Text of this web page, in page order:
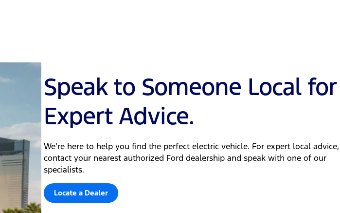
Speak to Someone Local for
Expert Advice.
We’re here to help you find the perfect electric vehicle. For expert local advice,
contact your nearest authorized Ford dealership and speak with one of our
specialists.
Locate a Dealer